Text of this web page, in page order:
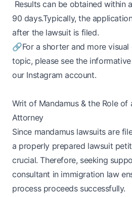
Results can be obtained within
90 days.Typically, the
after the lawsuit is filed.
🔗For a shorter and more
topic, please see the
our Instagram account.
Writ of Mandamus & the Role of
Attorney
Since mandamus lawsuits are
a properly prepared lawsuit
crucial. Therefore, seeking
consultant in immigration law
process proceeds successfully.